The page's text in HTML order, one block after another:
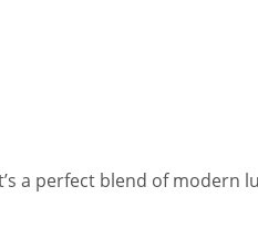
a perfect blend of